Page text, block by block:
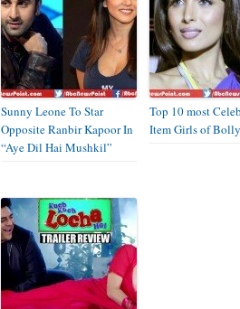
Sunny Leone To Star
Opposite Ranbir Kapoor In
“Aye Dil Hai Mushkil”
Top 10 most
Item Girls of